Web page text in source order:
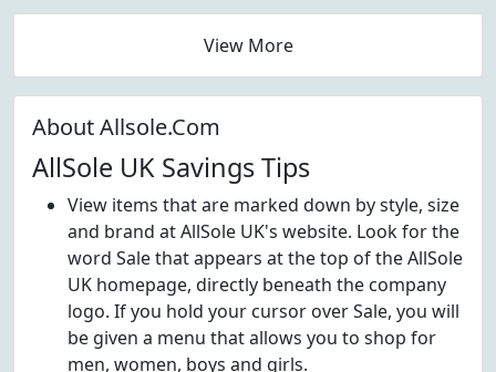
View More
About Allsole.Com
AllSole UK Savings Tips
View items that are marked down by style, size
and brand at AllSole UK's website. Look for the
word Sale that appears at the top of the AllSole
UK homepage, directly beneath the company
logo. If you hold your cursor over Sale, you will
be given a menu that allows you to shop for
men, women, boys and girls.